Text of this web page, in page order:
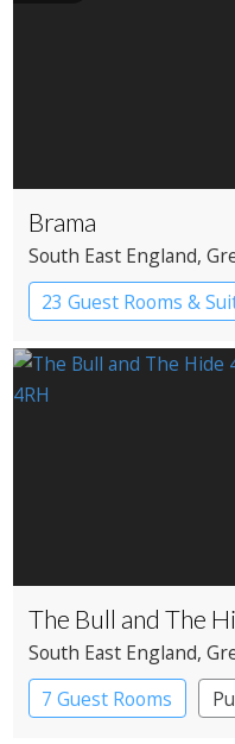
Brama
South East England,
23 Guest Rooms &
The Bull and The
South East England,
7 Guest Rooms